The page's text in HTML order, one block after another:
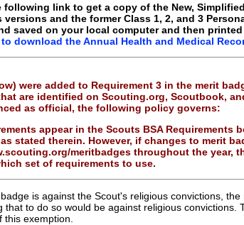
link to get a copy of the New,
and the former Class 1, 2, and 3
saved on your local computer and then
download the Annual Health and Medical
were added to Requirement 3 in the merit
are identified on Scouting.org, Scoutbook,
as official, the following policy governs:
appear in the Scouts BSA Requirements
stated therein. However, if changes to merit
meritbadges throughout the year,
set of requirements to use.
is against the Scout's religious convictions,
to do so would be against religious convictions.
exemption.